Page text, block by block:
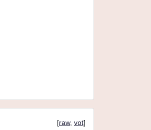
[raw, vot]